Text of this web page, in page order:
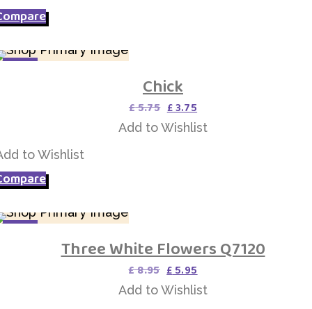
Chick
£5.75 Original
price
was:
£3.75
price
is:
Add to Wishlist
to Wishlist
Add to Wishlist
Three White Flowers Q7120
£8.95 Original
price
was:
£ 5.95
price
is:
Add to Wishlist